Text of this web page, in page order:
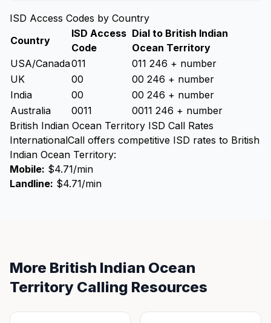
ISD Access Codes by Country
Country
ISD Access
Code
Dial to British Indian
Ocean Territory
USA/Canada011
011 246 + number
UK
00
00 246 + number
India
00
00 246 + number
Australia
0011
0011 246 + number
British Indian Ocean Territory ISD Call Rates
InternationalCall offers competitive ISD rates to British
Indian Ocean Territory:
Mobile: $4.71/min
Landline: $4.71/min
More British Indian Ocean
Territory Calling Resources